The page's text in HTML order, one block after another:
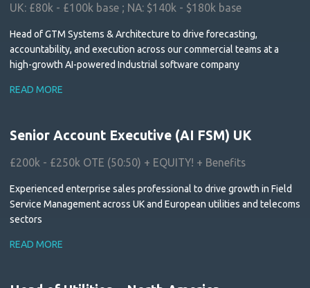
UK: £80k - £100k base ; NA: $140k - $180k base
Head of GTM Systems & Architecture to drive forecasting,
accountability, and execution across our commercial teams at a
high-growth AI-powered Industrial software company
READ MORE
Senior Account Executive (AI FSM) UK
£200k - £250k OTE (50:50) + EQUITY! + Benefits
Experienced enterprise sales professional to drive growth in Field
Service Management across UK and European utilities and telecoms
sectors
READ MORE